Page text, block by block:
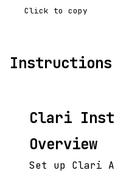
Click to copy
Instructions
Clari
Overview
Set up Clari